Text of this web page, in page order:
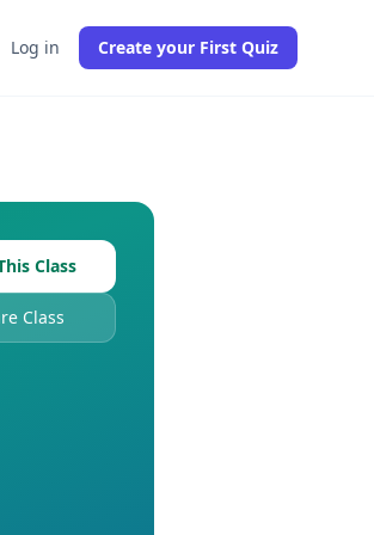
Log in Create your First Quiz
Class
Class